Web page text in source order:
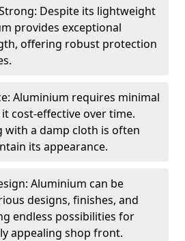
Despite its lightweight
provides exceptional
offering robust protection
Aluminium requires minimal
cost-effective over time.
with a damp cloth is often
its appearance.
Aluminium can be
designs, finishes, and
endless possibilities for
appealing shop front.